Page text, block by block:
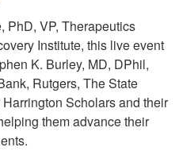
PhD, VP, Therapeutics
Institute, this live event
K. Burley, MD, DPhil,
Rutgers, The State
Scholars and their
them advance their